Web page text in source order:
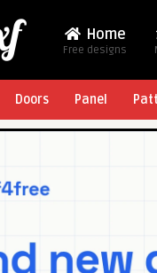
Home
Free designs
Doors Panel